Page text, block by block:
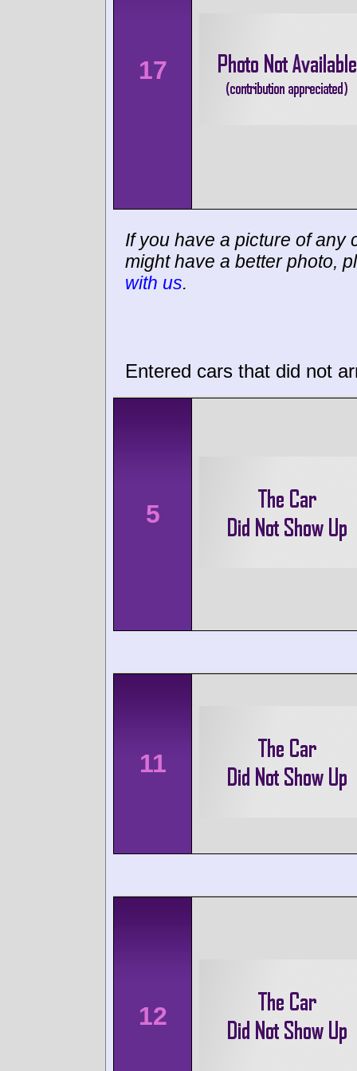
17
If you have a picture of any
might have a better photo,
with us.
Entered cars that did not
5
11
12